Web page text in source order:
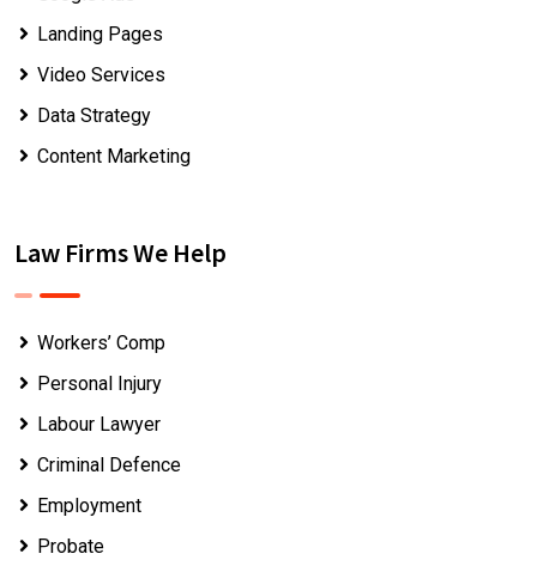
Landing Pages
Video Services
Data Strategy
Content Marketing
Law Firms We Help
Workers’ Comp
Personal Injury
Labour Lawyer
Criminal Defence
Employment
Probate